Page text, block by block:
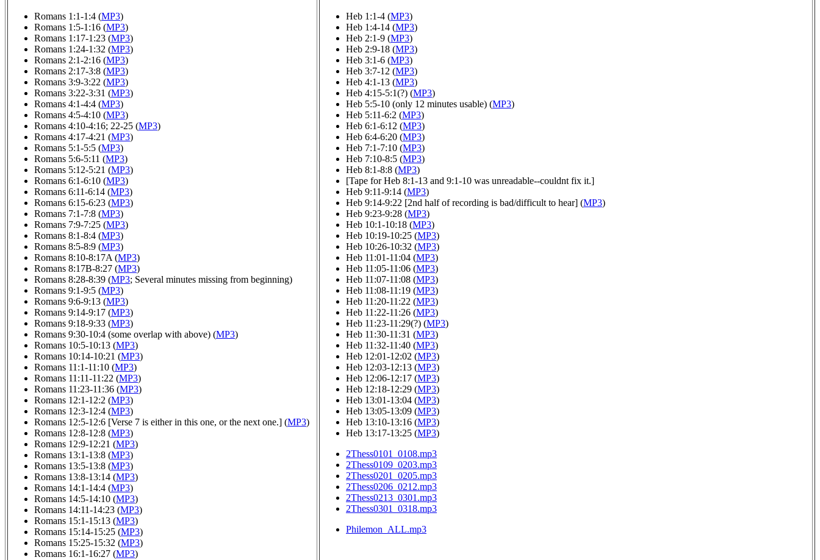
Romans 1:1-1:4 (MP3)
Romans 1:5-1:16 (MP3)
Romans 1:17-1:23 (MP3)
Romans 1:24-1:32 (MP3)
Romans 2:1-2:16 (MP3)
Romans 2:17-3:8 (MP3)
Romans 3:9-3:22 (MP3)
Romans 3:22-3:31 (MP3)
Romans 4:1-4:4 (MP3)
Romans 4:5-4:10 (MP3)
Romans 4:10-4:16; 22-25 (MP3)
Romans 4:17-4:21 (MP3)
Romans 5:1-5:5 (MP3)
Romans 5:6-5:11 (MP3)
Romans 5:12-5:21 (MP3)
Romans 6:1-6:10 (MP3)
Romans 6:11-6:14 (MP3)
Romans 6:15-6:23 (MP3)
Romans 7:1-7:8 (MP3)
Romans 7:9-7:25 (MP3)
Romans 8:1-8:4 (MP3)
Romans 8:5-8:9 (MP3)
Romans 8:10-8:17A (MP3)
Romans 8:17B-8:27 (MP3)
Romans 8:28-8:39 (MP3; Several minutes missing from beginning)
Romans 9:1-9:5 (MP3)
Romans 9:6-9:13 (MP3)
Romans 9:14-9:17 (MP3)
Romans 9:18-9:33 (MP3)
Romans 9:30-10:4 (some overlap with above) (MP3)
Romans 10:5-10:13 (MP3)
Romans 10:14-10:21 (MP3)
Romans 11:1-11:10 (MP3)
Romans 11:11-11:22 (MP3)
Romans 11:23-11:36 (MP3)
Romans 12:1-12:2 (MP3)
Romans 12:3-12:4 (MP3)
Romans 12:5-12:6 [Verse 7 is either in this one, or the next one.] (MP3)
Romans 12:8-12:8 (MP3)
Romans 12:9-12:21 (MP3)
Romans 13:1-13:8 (MP3)
Romans 13:5-13:8 (MP3)
Romans 13:8-13:14 (MP3)
Romans 14:1-14:4 (MP3)
Romans 14:5-14:10 (MP3)
Romans 14:11-14:23 (MP3)
Romans 15:1-15:13 (MP3)
Romans 15:14-15:25 (MP3)
Romans 15:25-15:32 (MP3)
Romans 16:1-16:27 (MP3)
Heb 1:1-4 (MP3)
Heb 1:4-14 (MP3)
Heb 2:1-9 (MP3)
Heb 2:9-18 (MP3)
Heb 3:1-6 (MP3)
Heb 3:7-12 (MP3)
Heb 4:1-13 (MP3)
Heb 4:15-5:1(?) (MP3)
Heb 5:5-10 (only 12 minutes usable) (MP3)
Heb 5:11-6:2 (MP3)
Heb 6:1-6:12 (MP3)
Heb 6:4-6:20 (MP3)
Heb 7:1-7:10 (MP3)
Heb 7:10-8:5 (MP3)
Heb 8:1-8:8 (MP3)
[Tape for Heb 8:1-13 and 9:1-10 was unreadable--couldnt fix it.]
Heb 9:11-9:14 (MP3)
Heb 9:14-9:22 [2nd half of recording is bad/difficult to hear] (MP3)
Heb 9:23-9:28 (MP3)
Heb 10:1-10:18 (MP3)
Heb 10:19-10:25 (MP3)
Heb 10:26-10:32 (MP3)
Heb 11:01-11:04 (MP3)
Heb 11:05-11:06 (MP3)
Heb 11:07-11:08 (MP3)
Heb 11:08-11:19 (MP3)
Heb 11:20-11:22 (MP3)
Heb 11:22-11:26 (MP3)
Heb 11:23-11:29(?) (MP3)
Heb 11:30-11:31 (MP3)
Heb 11:32-11:40 (MP3)
Heb 12:01-12:02 (MP3)
Heb 12:03-12:13 (MP3)
Heb 12:06-12:17 (MP3)
Heb 12:18-12:29 (MP3)
Heb 13:01-13:04 (MP3)
Heb 13:05-13:09 (MP3)
Heb 13:10-13:16 (MP3)
Heb 13:17-13:25 (MP3)
2Thess0101_0108.mp3
2Thess0109_0203.mp3
2Thess0201_0205.mp3
2Thess0206_0212.mp3
2Thess0213_0301.mp3
2Thess0301_0318.mp3
Philemon_ALL.mp3